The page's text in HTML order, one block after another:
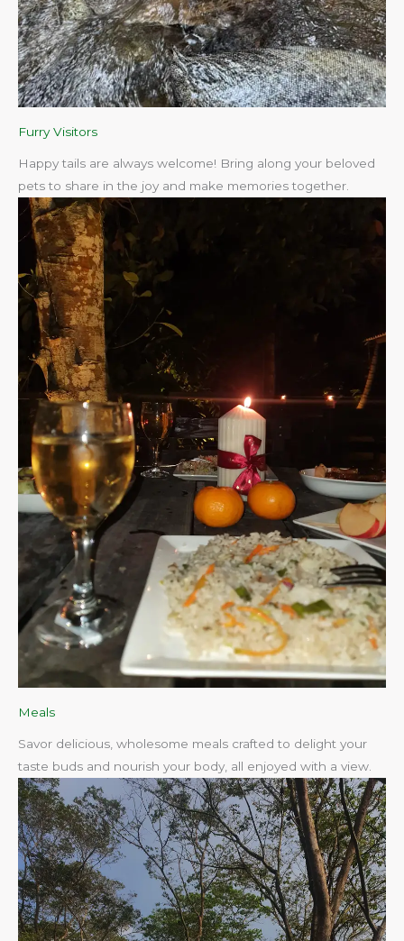
Furry Visitors
Happy tails are always welcome! Bring along your beloved
pets to share in the joy and make memories together.
Meals
Savor delicious, wholesome meals crafted to delight your
taste buds and nourish your body, all enjoyed with a view.